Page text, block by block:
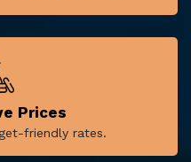
Prices
friendly rates.